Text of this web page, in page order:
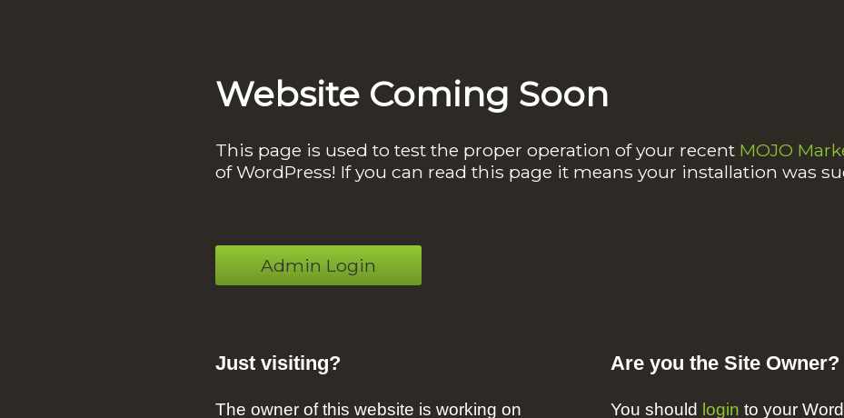
Website Coming Soon
This page is used to test the proper operation of your recent MOJO
of WordPress! If you can read this page it means your installation was
Admin Login
Just visiting?
The owner of this website is working on
Are you the Site Owner?
You should login to your